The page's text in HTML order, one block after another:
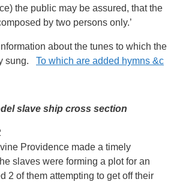
the public may be assured, that the
by two persons only.’
about the tunes to which the
sung. To which are added hymns &c
slave ship cross section
Providence made a timely
slaves were forming a plot for an
2 of them attempting to get off their